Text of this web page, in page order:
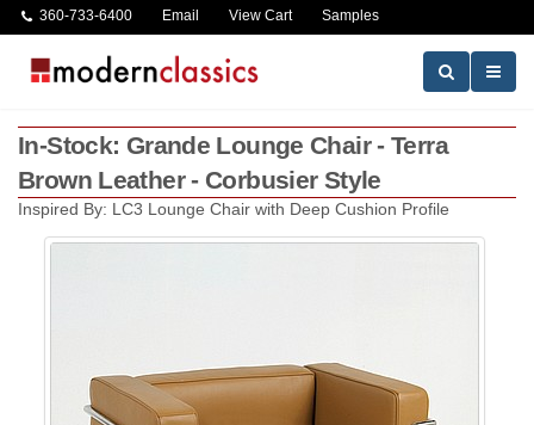
360-733-6400 Email View Cart Samples
In-Stock: Grande Lounge Chair - Terra
Brown Leather - Corbusier Style
Inspired By: LC3 Lounge Chair with Deep Cushion Profile